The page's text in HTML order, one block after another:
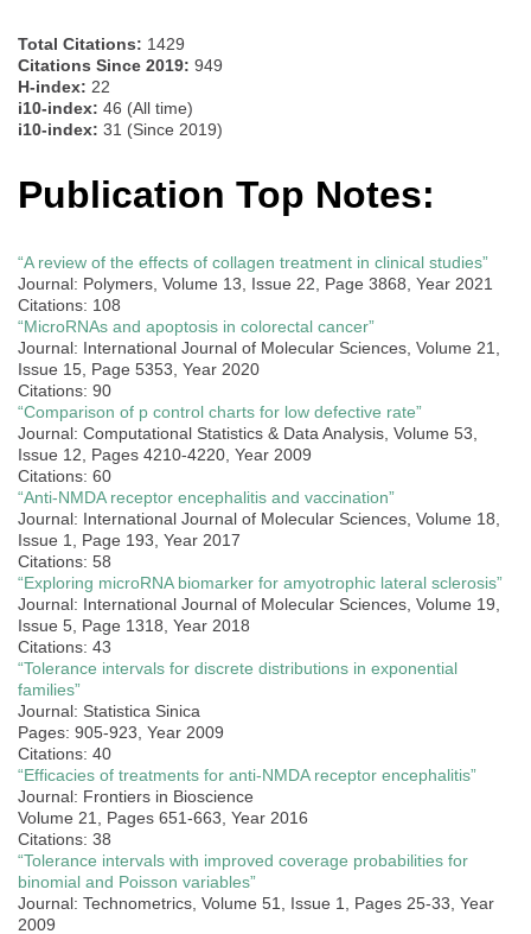
Total Citations: 1429
Citations Since 2019: 949
H-index: 22
i10-index: 46 (All time)
i10-index: 31 (Since 2019)
Publication Top Notes:
“A review of the effects of collagen treatment in clinical studies”
Journal: Polymers, Volume 13, Issue 22, Page 3868, Year 2021
Citations: 108
“MicroRNAs and apoptosis in colorectal cancer”
Journal: International Journal of Molecular Sciences, Volume 21,
Issue 15, Page 5353, Year 2020
Citations: 90
“Comparison of p control charts for low defective rate”
Journal: Computational Statistics & Data Analysis, Volume 53,
Issue 12, Pages 4210-4220, Year 2009
Citations: 60
“Anti-NMDA receptor encephalitis and vaccination”
Journal: International Journal of Molecular Sciences, Volume 18,
Issue 1, Page 193, Year 2017
Citations: 58
“Exploring microRNA biomarker for amyotrophic lateral sclerosis”
Journal: International Journal of Molecular Sciences, Volume 19,
Issue 5, Page 1318, Year 2018
Citations: 43
“Tolerance intervals for discrete distributions in exponential
families”
Journal: Statistica Sinica
Pages: 905-923, Year 2009
Citations: 40
“Efficacies of treatments for anti-NMDA receptor encephalitis”
Journal: Frontiers in Bioscience
Volume 21, Pages 651-663, Year 2016
Citations: 38
“Tolerance intervals with improved coverage probabilities for
binomial and Poisson variables”
Journal: Technometrics, Volume 51, Issue 1, Pages 25-33, Year
2009